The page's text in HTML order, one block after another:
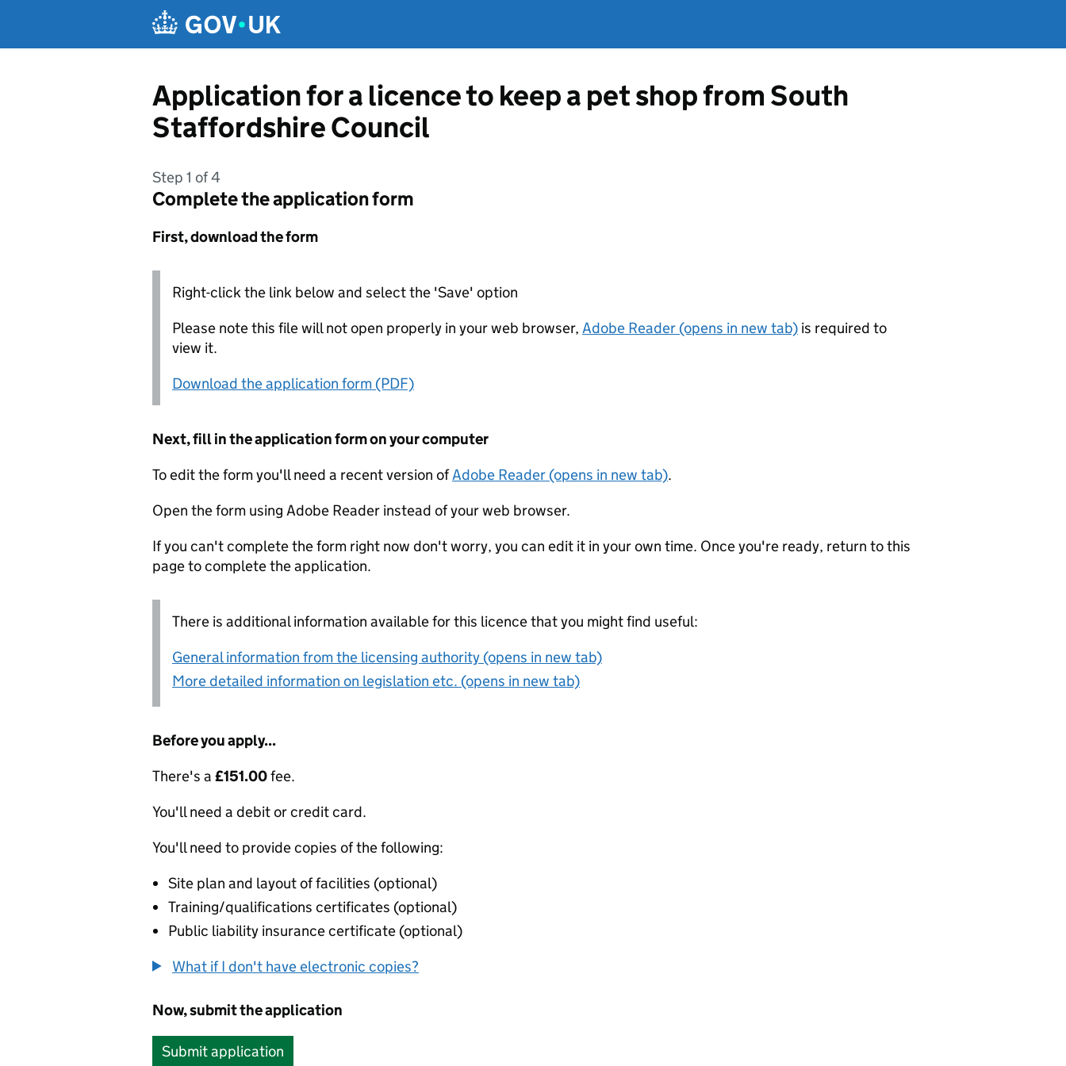
Application for a licence to keep a pet shop from South
Staffordshire Council
Step 1 of 4
Complete the application form
First, download the form
Right-click the link below and select the 'Save' option
Please note this file will not open properly in your web browser, Adobe Reader (opens in new tab) is required to
view it.
Download the application form (PDF)
Next, fill in the application form on your computer
To edit the form you'll need a recent version ofAdobe Reader (opens in new tab).
Open the form using Adobe Reader instead of your web browser.
If you can't complete the form right now don't worry, you can edit it in your own time. Once you're ready, return to this
page to complete the application.
There is additional information available for this licence that you might find useful:
General information from the licensing authority (opens in new tab)
More detailed information on legislation etc. (opens in new tab)
Before you apply...
There's a £151.00fee.
You'll need a debit or credit card.
You'll need to provide copies of the following:
Site plan and layout of facilities (optional)
Training/qualifications certificates (optional)
Public liability insurance certificate (optional)
What if I don't have electronic copies?
Now, submit the application
Submit application